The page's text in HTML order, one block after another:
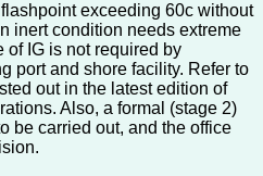
exceeding 60c without
inert condition needs extreme
of IG is not required by
port and shore facility. Refer to
out in the latest edition of
Also, a formal (stage 2)
be carried out, and the office